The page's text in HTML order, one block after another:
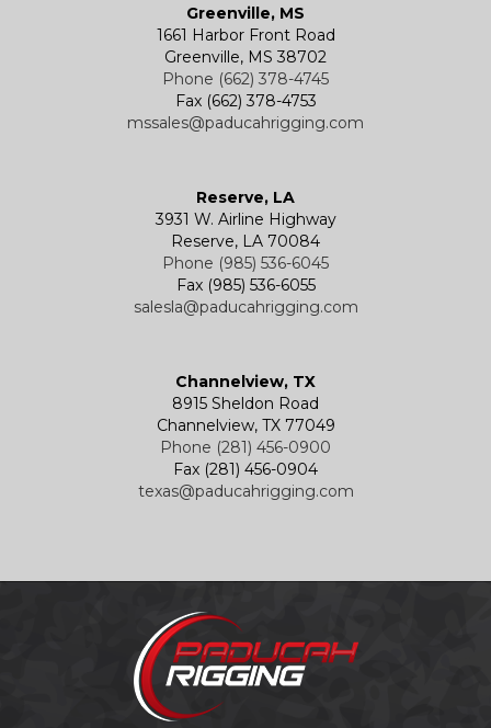
Greenville, MS
1661 Harbor Front Road
Greenville, MS 38702
Phone (662) 378-4745
Fax (662) 378-4753
mssales@paducahrigging.com
Reserve, LA
3931 W. Airline Highway
Reserve, LA 70084
Phone (985) 536-6045
Fax (985) 536-6055
salesla@paducahrigging.com
Channelview, TX
8915 Sheldon Road
Channelview, TX 77049
Phone (281) 456-0900
Fax (281) 456-0904
texas@paducahrigging.com